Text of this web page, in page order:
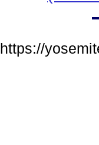
https://